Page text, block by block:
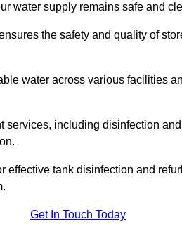
water supply remains safe and
the safety and quality of
water across various facilities
services, including disinfection
effective tank disinfection and
Get In Touch Today